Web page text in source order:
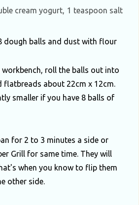
cream yogurt, 1 teaspoon salt
dough balls and dust with flour
roll the balls out into
flatbreads about 22cm x 12cm.
smaller if you have 8 balls of
for 2 to 3 minutes a side or
Grill for same time. They will
when you know to flip them
other side.